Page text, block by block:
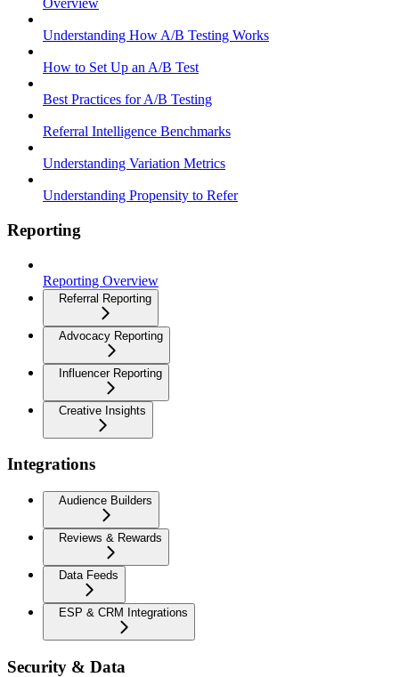
Overview
Understanding How A/B Testing Works
How to Set Up an A/B Test
Best Practices for A/B Testing
Referral Intelligence Benchmarks
Understanding Variation Metrics
Understanding Propensity to Refer
Reporting
Reporting Overview
Referral Reporting
Advocacy Reporting
Influencer Reporting
Creative Insights
Integrations
Audience Builders
Reviews & Rewards
Data Feeds
ESP & CRM Integrations
Security & Data